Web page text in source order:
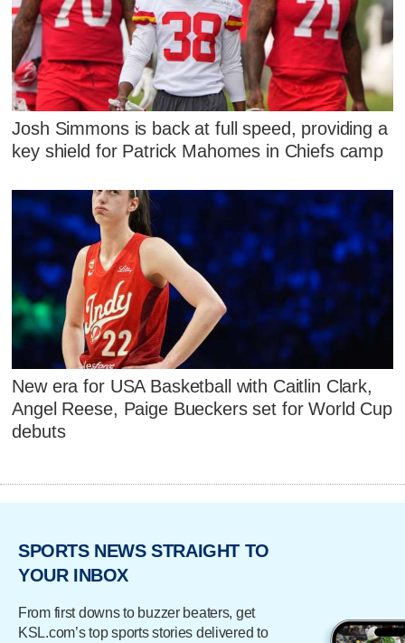
Josh Simmons is back at full speed, providing a
key shield for Patrick Mahomes in Chiefs camp
New era for USA Basketball with Caitlin Clark,
Angel Reese, Paige Bueckers set for World Cup
debuts
SPORTS NEWS STRAIGHT TO
YOUR INBOX
From first downs to buzzer beaters, get
KSL.com’s top sports stories delivered to